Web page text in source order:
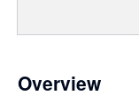
Overview